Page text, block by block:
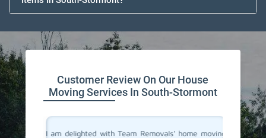
Customer Review On Our House
Moving Services In South-Stormont
don't
I am delighted with Team Removals' home moving
I